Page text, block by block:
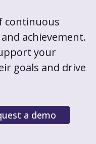
continuous
achievement.
your
goals and drive
a demo